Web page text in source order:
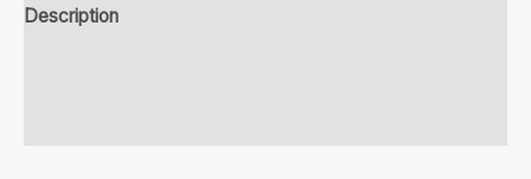
Description